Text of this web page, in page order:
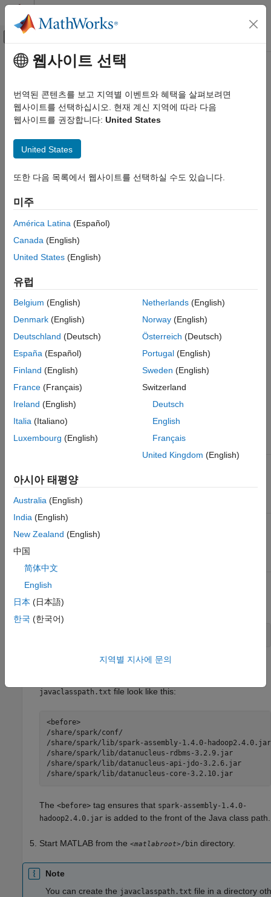
콘텐츠로 바로 가기
오프캔버스 탐색 메뉴 토글
문서 홈
MATLAB Compiler
Spark Applications
Spark
Debugging
ON THIS PAGE
See Also
주요 콘텐츠
Configure Environment for
Interactive Debugging
Supported Platform:Linux® only.
Before you can interactively debug your applications using the
®
environment by adding the location of the Spark assembly jar to
A Spark assembly JAR file includes all the Spark dependencies,
including some internal Hadoop
created during Spark installation and is specific to a particular
Spark version 1.4.0 and Hadoop version 2.4.0 creates the file
spark-assembly-1.4.0-hadoop2.4.0.jar
To add the location of the Spark assembly jar to the front of
MATLAB’s static Java
class path, use the following procedure:
Open a Linux terminal.
Navigate to the directory <matlabroot> /bin , where
is the location where MATLAB is installed.
Set the environment variable SPARK_HOME
Spark installation directory. For example:
Shell
tcsh
bash
From the directory
scriptgeneratesparkjcpath
This will create a file called javaclasspath.txt
javaclasspath.txt file look like this:
<before>
/share/spark/conf/
/share/spark/lib/spark-assembly-1.4.0-hadoop2.4.0.jar
/share/spark/lib/datanucleus-rdbms-3.2.9.jar
/share/spark/lib/datanucleus-api-jdo-3.2.6.jar
/share/spark/lib/datanucleus-core-3.2.10.jar
The <before> tag ensures that spark-assembly-1.4.0-
hadoop2.4.0.jar is added to the front of the Java class path.
Start MATLAB from the <matlabroot>/bin directory.
Note
You can create the javaclasspath.txt file in a directory
웹사이트 선택
번역된 콘텐츠를 보고 지역별 이벤트와 혜택을 살펴보려면
웹사이트를 선택하십시오. 현재 계신 지역에 따라 다음
웹사이트를 권장합니다: United States
United States
또한 다음 목록에서 웹사이트를 선택하실 수도 있습니다.
미주
América Latina (Español)
Canada (English)
United States (English)
유럽
Belgium (English)
Denmark (English)
Deutschland (Deutsch)
España (Español)
Finland (English)
France (Français)
Ireland (English)
Italia (Italiano)
Luxembourg (English)
Netherlands(English)
Norway(English)
Österreich (Deutsch)
Portugal(English)
Sweden (English)
Switzerland
Deutsch
English
Français
United Kingdom (English)
아시아 태평양
Australia (English)
India (English)
New Zealand (English)
中国
简体中文
English
日本 (日本語)
한국 (한국어)
지역별 지사에 문의